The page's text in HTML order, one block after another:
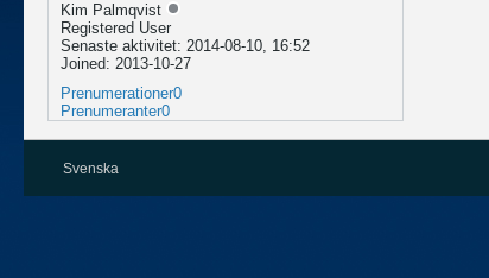
Kim Palmqvist
Registered User
Senaste aktivitet: 2014-08-10, 16:52
Joined: 2013-10-27
Prenumerationer0
Prenumeranter0
Svenska